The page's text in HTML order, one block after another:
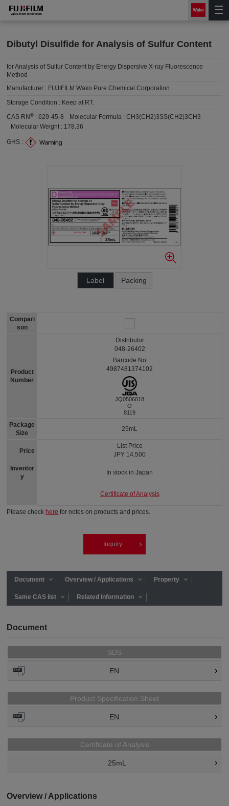
Dibutyl Disulfide for Analysis of Sulfur Content
for Analysis of Sulfur Content by Energy Dispersive X-ray Fluorescence
Method
Manufacturer : FUJIFILM Wako Pure Chemical Corporation
Storage Condition : Keep at RT.
CAS RN® :629-45-8 Molecular Formula :CH3(CH2)3SS(CH2)3CH3
Molecular Weight : 178.36
GHS :
Label Packing
Compari
son
Product
Number
Package
Size
Price
Inventor
y
Distributor
048-26402
Barcode No
4987481374102
JQ0506018
O
8119
25mL
List Price
JPY 14,500
In stock in Japan
Certificate of Analysis
Please check here for notes on products and prices.
Inquiry
Document Overview / Applications Property
Same CAS list Related Information
Document
SDS
EN
Product Specification Sheet
EN
Certificate of Analysis
25mL
Overview / Applications